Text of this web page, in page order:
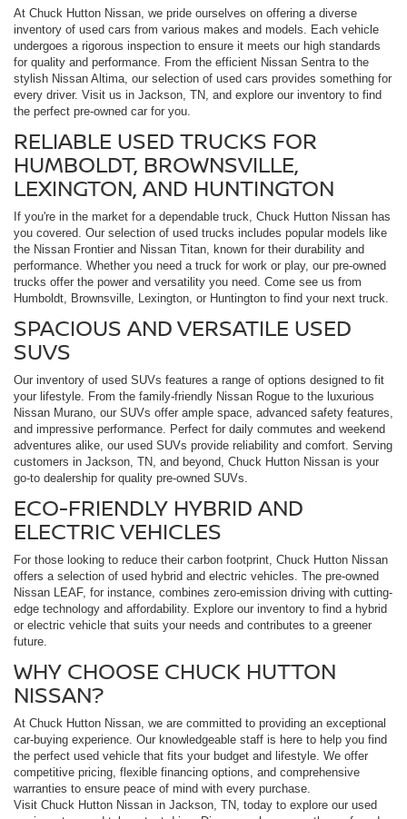
At Chuck Hutton Nissan, we pride ourselves on offering a diverse
inventory of used cars from various makes and models. Each vehicle
undergoes a rigorous inspection to ensure it meets our high standards
for quality and performance. From the efficient Nissan Sentra to the
stylish Nissan Altima, our selection of used cars provides something for
every driver. Visit us in Jackson, TN, and explore our inventory to find
the perfect pre-owned car for you.
RELIABLE USED TRUCKS FOR
HUMBOLDT, BROWNSVILLE,
LEXINGTON, AND HUNTINGTON
If you're in the market for a dependable truck, Chuck Hutton Nissan has
you covered. Our selection of used trucks includes popular models like
the Nissan Frontier and Nissan Titan, known for their durability and
performance. Whether you need a truck for work or play, our pre-owned
trucks offer the power and versatility you need. Come see us from
Humboldt, Brownsville, Lexington, or Huntington to find your next truck.
SPACIOUS AND VERSATILE USED
SUVS
Our inventory of used SUVs features a range of options designed to fit
your lifestyle. From the family-friendly Nissan Rogue to the luxurious
Nissan Murano, our SUVs offer ample space, advanced safety features,
and impressive performance. Perfect for daily commutes and weekend
adventures alike, our used SUVs provide reliability and comfort. Serving
customers in Jackson, TN, and beyond, Chuck Hutton Nissan is your
go-to dealership for quality pre-owned SUVs.
ECO-FRIENDLY HYBRID AND
ELECTRIC VEHICLES
For those looking to reduce their carbon footprint, Chuck Hutton Nissan
offers a selection of used hybrid and electric vehicles. The pre-owned
Nissan LEAF, for instance, combines zero-emission driving with cutting-
edge technology and affordability. Explore our inventory to find a hybrid
or electric vehicle that suits your needs and contributes to a greener
future.
WHY CHOOSE CHUCK HUTTON
NISSAN?
At Chuck Hutton Nissan, we are committed to providing an exceptional
car-buying experience. Our knowledgeable staff is here to help you find
the perfect used vehicle that fits your budget and lifestyle. We offer
competitive pricing, flexible financing options, and comprehensive
warranties to ensure peace of mind with every purchase.
Visit Chuck Hutton Nissan in Jackson, TN, today to explore our used